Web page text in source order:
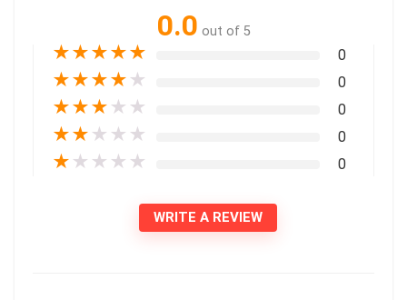
0.0 out of 5
★★★★★ 0
★★★★ ★ 0
★★★ ★ ★ 0
★★ ★ ★ ★ 0
★ ★ ★ ★ ★ 0
WRITE A REVIEW